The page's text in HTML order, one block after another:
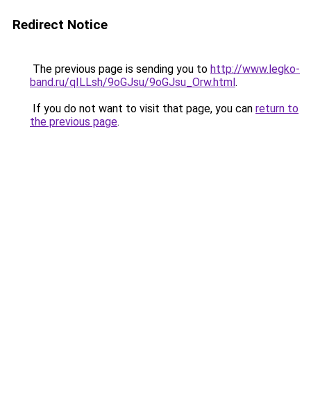
Redirect Notice
The previous page is sending you to http://www.legko-
band.ru/qILLsh/9oGJsu/9oGJsu_Orw.html.
If you do not want to visit that page, you can return to
the previous page.